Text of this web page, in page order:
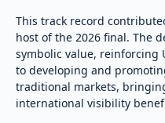
This track record
host of the 2026 final. The
symbolic value, reinforcing
to developing and
traditional markets,
international visibility